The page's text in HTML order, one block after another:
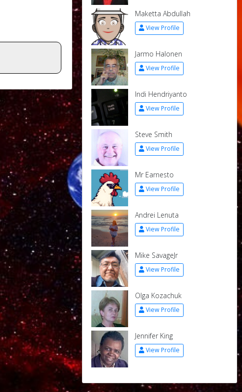
Maketta Abdullah
View Profile
Jarmo Halonen
View Profile
Indi Hendriyanto
View Profile
Steve Smith
View Profile
Mr Earnesto
View Profile
Andrei Lenuta
View Profile
Mike SavageJr
View Profile
Olga Kozachuk
View Profile
Jennifer King
View Profile